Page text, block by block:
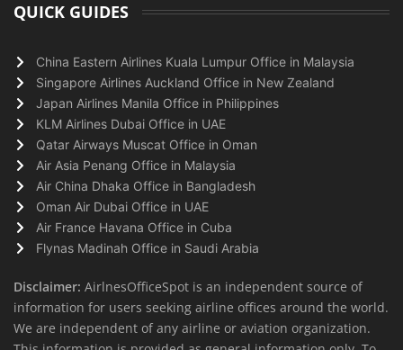
QUICK GUIDES
China Eastern Airlines Kuala Lumpur Office in Malaysia
Singapore Airlines Auckland Office in New Zealand
Japan Airlines Manila Office in Philippines
KLM Airlines Dubai Office in UAE
Qatar Airways Muscat Office in Oman
Air Asia Penang Office in Malaysia
Air China Dhaka Office in Bangladesh
Oman Air Dubai Office in UAE
Air France Havana Office in Cuba
Flynas Madinah Office in Saudi Arabia
Disclaimer: AirlnesOfficeSpot is an independent source of
information for users seeking airline offices around the world.
We are independent of any airline or aviation organization.